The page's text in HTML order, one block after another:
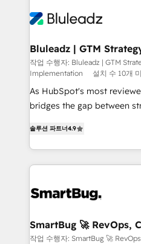
on delivering clean,
create long-term value and
outcomes to deliver. -SYSTEM INTEGRATION-
make HubSpot the
SAP, Microsoft Dynamics,
enterprise platform.
HubSpot beyond standard
FIRST- AI across
unlock efficiency at scale.
intelligence to
action and automation
accreditations
Bluleadz | GTM
Implementation
작업 수행자: Bluleadz | GTM
Implementation
설치 수 10개
As HubSpot's most
bridges the gap between
Operating System (GTM
and engineer a portal that
revenue velocity. 🚀 GTM Strategy & Alignment
stalling growth. Fix your
Scalable Architecture:
across all Hubs, validated
솔루션 파트너4.9
SmartBug 🚀 RevOps,
Experts
작업 수행자: SmartBug 🚀